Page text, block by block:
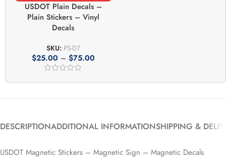
USDOT Plain Decals –
Plain Stickers – Vinyl
Decals
SKU: PS-D7
$25.00 – $75.00
DESCRIPTIONADDITIONAL INFORMATIONSHIPPING &
USDOT Magnetic Stickers – Magnetic Sign – Magnetic Decals